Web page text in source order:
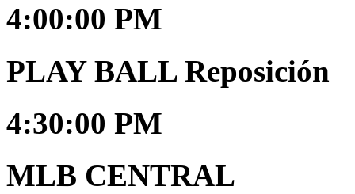
4:00:00 PM
PLAY BALL Reposición
4:30:00 PM
MLB CENTRAL